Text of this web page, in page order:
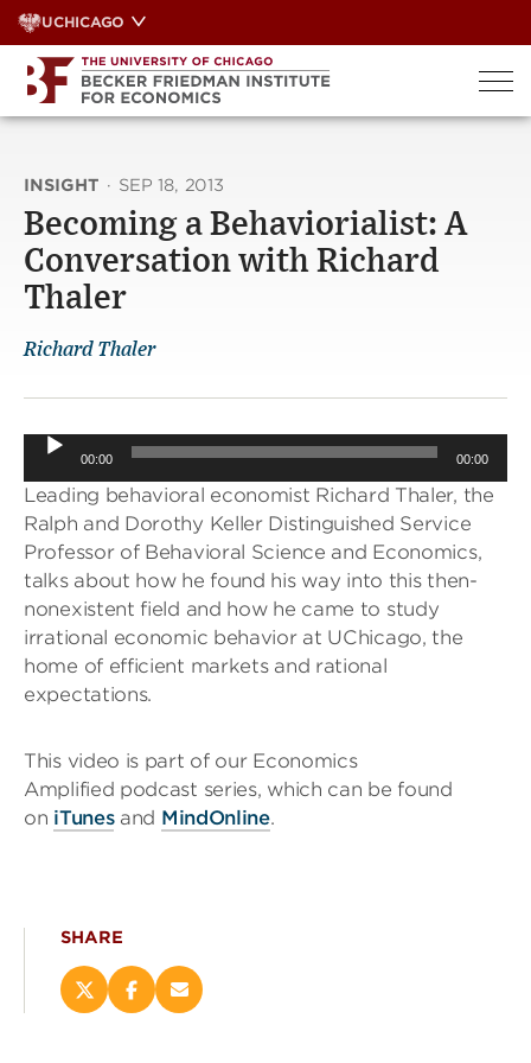
Skip
to
content
UCHICAGO
INSIGHT · SEP 18, 2013
Becoming a Behaviorialist: A
Conversation with Richard
Thaler
Richard Thaler
Audio
Player00:00 00:00
Leading behavioral economist Richard Thaler, the
Ralph and Dorothy Keller Distinguished Service
Professor of Behavioral Science and Economics,
talks about how he found his way into this then-
nonexistent field and how he came to study
irrational economic behavior at UChicago, the
home of efficient markets and rational
expectations.
This video is part of our Economics
Amplified podcast series, which can be found
on iTunesand MindOnline.
SHARE
ShareShareEmail